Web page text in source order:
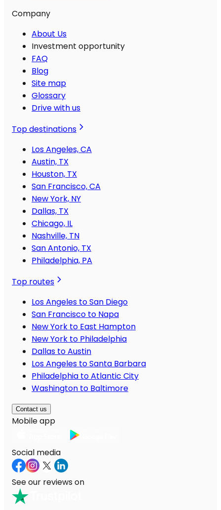
Company
About Us
Investment opportunity
FAQ
Blog
Site map
Glossary
Drive with us
Top destinations
Los Angeles, CA
Austin, TX
Houston, TX
San Francisco, CA
New York, NY
Dallas, TX
Chicago, IL
Nashville, TN
San Antonio, TX
Philadelphia, PA
Top routes
Los Angeles to San Diego
San Francisco to Napa
New York to East Hampton
New York to Philadelphia
Dallas to Austin
Los Angeles to Santa Barbara
Philadelphia to Atlantic City
Washington to Baltimore
Contact us
Mobile app
Social media
See our reviews on